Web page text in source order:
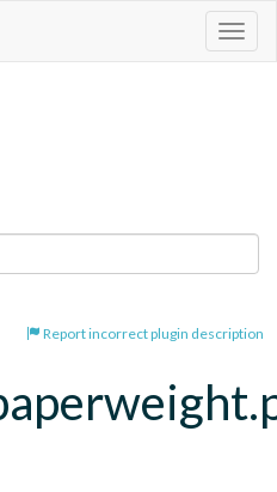
Report incorrect plugin description